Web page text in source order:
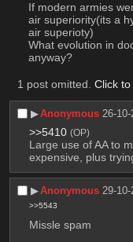
If modern armies
air superiority(its a
air superioty)
What evolution in
anyway?
1 post omitted. Click
▶︎Anonymous 26-
>>5410 (OP)
Large use of AA to
expensive, plus
▶︎Anonymous 29-
>>5543
Missle spam